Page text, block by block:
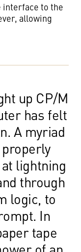
interface to the
allowing
up CP/M
has felt
A myriad
lightning
through
logic, to
In
tape